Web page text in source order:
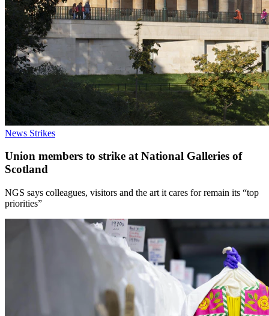
News Strikes
Union members to strike at National Galleries of
Scotland
NGS says colleagues, visitors and the art it cares for remain its “top
priorities”